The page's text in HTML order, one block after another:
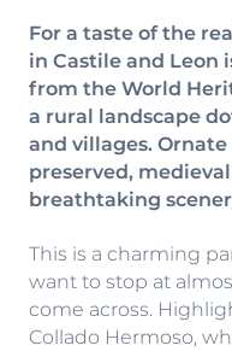
For a taste of the
in Castile and Leon
from the World
a rural landscape
and villages.
preserved,
breathtaking
This is a charming
want to stop at
come across.
Collado Hermoso,